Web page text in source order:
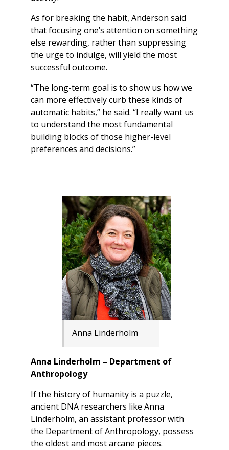
As for breaking the habit, Anderson said
that focusing one’s attention on something
else rewarding, rather than suppressing
the urge to indulge, will yield the most
successful outcome.
“The long-term goal is to show us how we
can more effectively curb these kinds of
automatic habits,” he said. “I really want us
to understand the most fundamental
building blocks of those higher-level
preferences and decisions.”
Anna Linderholm
Anna Linderholm – Department of
Anthropology
If the history of humanity is a puzzle,
ancient DNA researchers like Anna
Linderholm, an assistant professor with
the Department of Anthropology, possess
the oldest and most arcane pieces.